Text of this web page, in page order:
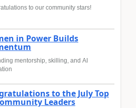
to our community stars!
in Power Builds
mentorship, skilling, and AI
to the July Top
Leaders